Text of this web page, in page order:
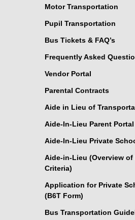
Motor Transportation
Pupil Transportation
Bus Tickets & FAQ’s
Frequently Asked
Vendor Portal
Parental Contracts
Aide in Lieu of
Aide-In-Lieu Parent Portal
Aide-In-Lieu Private
Aide-in-Lieu (Overview
Criteria)
Application for Private
(B6T Form)
Bus Transportation